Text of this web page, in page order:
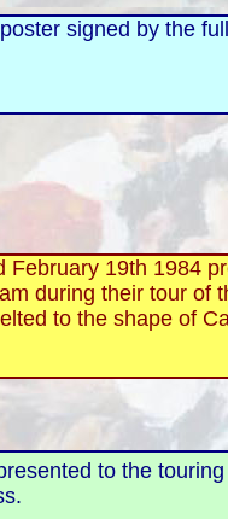
signed by the
February 19th 1984
during their tour of
to the shape of
to the